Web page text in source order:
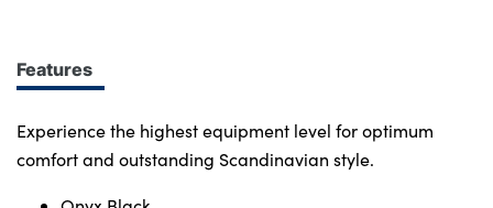
define the character of the entire Volvo range.
Features
Experience the highest equipment level for optimum
comfort and outstanding Scandinavian style.